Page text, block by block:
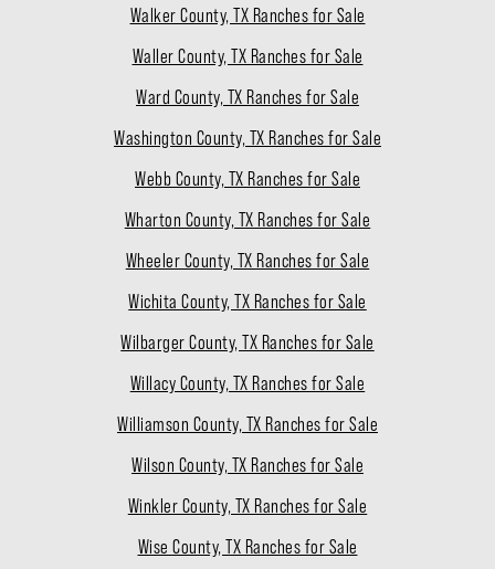
Walker County, TX Ranches for Sale
Waller County, TX Ranches for Sale
Ward County, TX Ranches for Sale
Washington County, TX Ranches for Sale
Webb County, TX Ranches for Sale
Wharton County, TX Ranches for Sale
Wheeler County, TX Ranches for Sale
Wichita County, TX Ranches for Sale
Wilbarger County, TX Ranches for Sale
Willacy County, TX Ranches for Sale
Williamson County, TX Ranches for Sale
Wilson County, TX Ranches for Sale
Winkler County, TX Ranches for Sale
Wise County, TX Ranches for Sale